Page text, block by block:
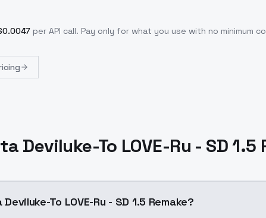
0.0047 per API call. Pay only for what you use with no minimum
Deviluke-To LOVE-Ru - SD 1.5
To LOVE-Ru - SD 1.5 Remake?